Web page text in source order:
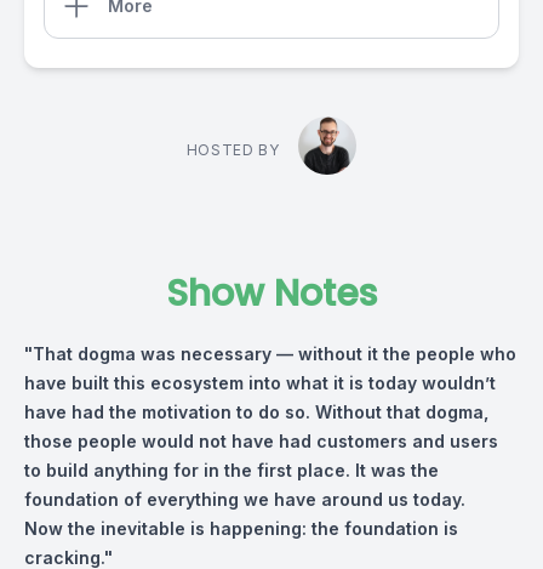
More
HOSTED BY
Show Notes
"That dogma was necessary — without it the people who
have built this ecosystem into what it is today wouldn’t
have had the motivation to do so. Without that dogma,
those people would not have had customers and users
to build anything for in the first place. It was the
foundation of everything we have around us today.
Now the inevitable is happening: the foundation is
cracking."